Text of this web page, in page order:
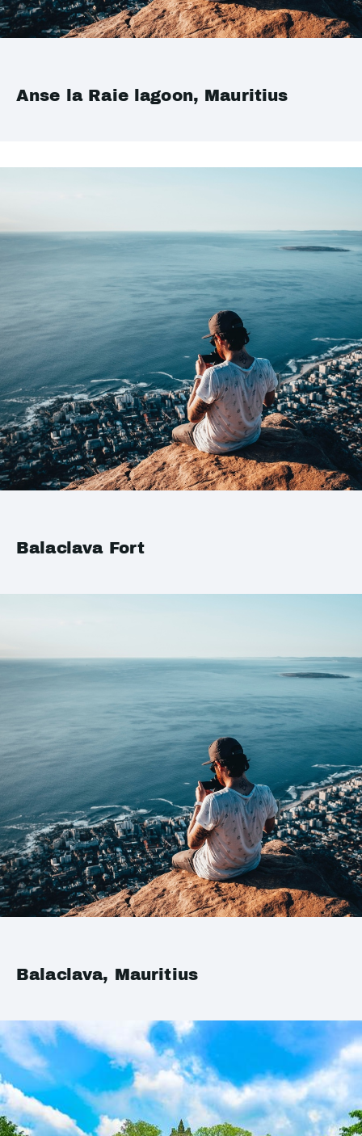
Anse la Raie lagoon, Mauritius
Balaclava Fort
Balaclava, Mauritius